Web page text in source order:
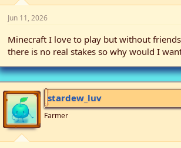
Jun 11, 2026
Minecraft I love to play but without
there is no real stakes so why would I
stardew_luv
Farmer